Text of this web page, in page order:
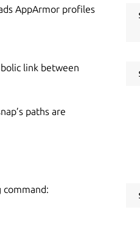
AppArmor profiles
link between
paths are